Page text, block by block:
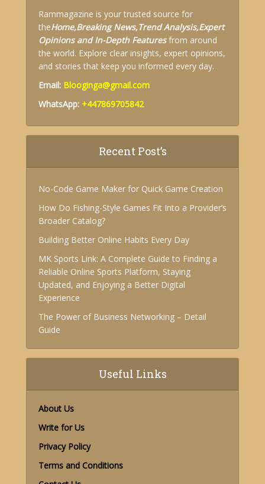
Rammagazine is your trusted source for
theHome,Breaking News,Trend Analysis,Expert
Opinions andIn-Depth Featuresfrom around
the world. Explore clear insights, expert opinions,
and stories that keep you informed every day.
Email: Blooginga@gmail.com
WhatsApp: +447869705842
Recent Post’s
No-Code Game Maker for Quick Game Creation
How Do Fishing-Style Games Fit Into a Provider’s
Broader Catalog?
Building Better Online Habits Every Day
MK Sports Link: A Complete Guide to Finding a
Reliable Online Sports Platform, Staying
Updated, and Enjoying a Better Digital
Experience
The Power of Business Networking – Detail
Guide
Useful Links
About Us
Write for Us
Privacy Policy
Terms and Conditions